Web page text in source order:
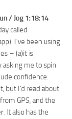
/ Jog 1:18:14
called
I’ve been using
– (a)it is
asking me to spin
confidence.
but I’d read about
GPS, and the
It also has the